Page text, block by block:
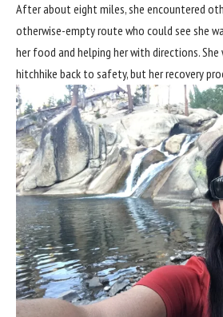
After about eight miles, she encountered
otherwise-empty route who could see she
her food and helping her with directions.
hitchhike back to safety, but her recovery